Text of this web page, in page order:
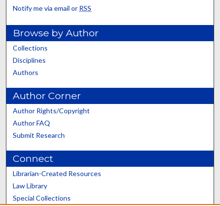
Notify me via email or RSS
Browse by Author
Collections
Disciplines
Authors
Author Corner
Author Rights/Copyright
Author FAQ
Submit Research
Connect
Librarian-Created Resources
Law Library
Special Collections